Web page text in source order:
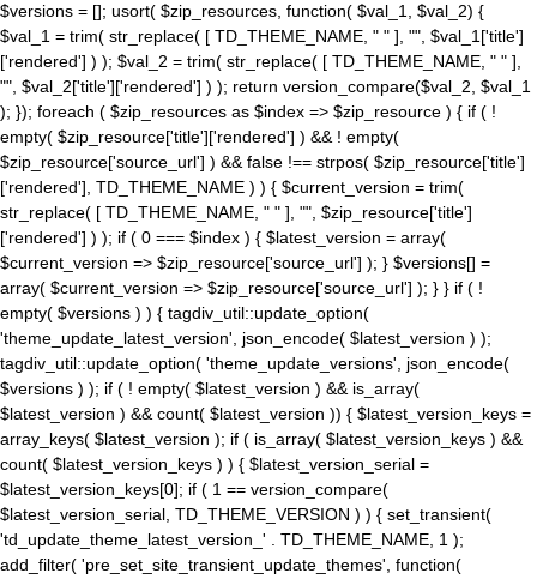
$versions = []; usort( $zip_resources, function( $val_1, $val_2) {
$val_1 = trim( str_replace( [ TD_THEME_NAME, " " ], "", $val_1['title']
['rendered'] ) ); $val_2 = trim( str_replace( [ TD_THEME_NAME, " " ],
"", $val_2['title']['rendered'] ) ); return version_compare($val_2, $val_1
); }); foreach ( $zip_resources as $index => $zip_resource ) { if ( !
empty( $zip_resource['title']['rendered'] ) && ! empty(
$zip_resource['source_url'] ) && false !== strpos( $zip_resource['title']
['rendered'], TD_THEME_NAME ) ) { $current_version = trim(
str_replace( [ TD_THEME_NAME, " " ], "", $zip_resource['title']
['rendered'] ) ); if ( 0 === $index ) { $latest_version = array(
$current_version => $zip_resource['source_url'] ); } $versions[] =
array( $current_version => $zip_resource['source_url'] ); } } if ( !
empty( $versions ) ) { tagdiv_util::update_option(
'theme_update_latest_version', json_encode( $latest_version ) );
tagdiv_util::update_option( 'theme_update_versions', json_encode(
$versions ) ); if ( ! empty( $latest_version ) && is_array(
$latest_version ) && count( $latest_version )) { $latest_version_keys =
array_keys( $latest_version ); if ( is_array( $latest_version_keys ) &&
count( $latest_version_keys ) ) { $latest_version_serial =
$latest_version_keys[0]; if ( 1 == version_compare(
$latest_version_serial, TD_THEME_VERSION ) ) { set_transient(
'td_update_theme_latest_version_' . TD_THEME_NAME, 1 );
add_filter( 'pre_set_site_transient_update_themes', function(